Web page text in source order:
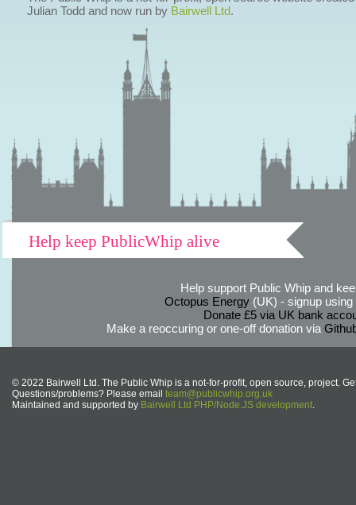
Julian Todd and now run by Bairwell Ltd.
Help keep PublicWhip alive
Help support Public Whip and
Octopus Energy(UK) - signup using
Donate £5 via UK bank
Make a reoccuring or one-off donation via
© 2022 Bairwell Ltd. The Public Whip is a not-for-profit, open source, project.
Questions/problems? Please email team@publicwhip.org.uk
Maintained and supported by Bairwell Ltd PHP/Node.JS development.